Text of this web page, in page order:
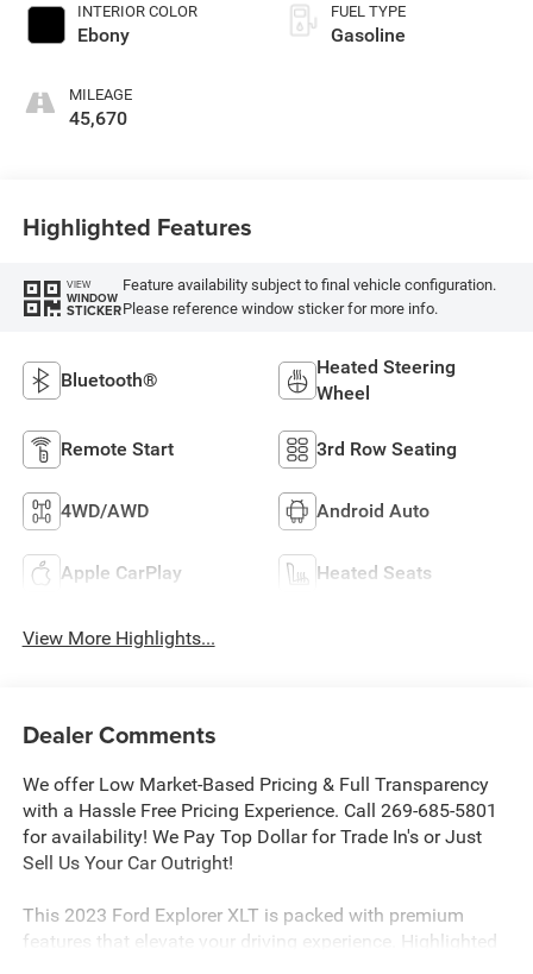
INTERIOR COLOR
Ebony
MILEAGE
45,670
FUEL TYPE
Gasoline
Highlighted Features
VIEW
WINDOW
STICKER
Feature availability subject to final vehicle configuration.
Please reference window sticker for more info.
Bluetooth®
Heated Steering
Wheel
Remote Start 3rd Row Seating
4WD/AWD Android Auto
Apple CarPlay Heated Seats
View More Highlights...
Dealer Comments
We offer Low Market-Based Pricing & Full Transparency
with a Hassle Free Pricing Experience. Call 269-685-5801
for availability! We Pay Top Dollar for Trade In's or Just
Sell Us Your Car Outright!
This 2023 Ford Explorer XLT is packed with premium
features that elevate your driving experience. Highlighted